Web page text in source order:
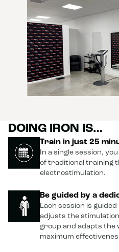
DOING IRON IS…
Train in just 25
In a single session,
of traditional training
electrostimulation.
Be guided by a
Each session is
adjusts the
group and adapts the
maximum